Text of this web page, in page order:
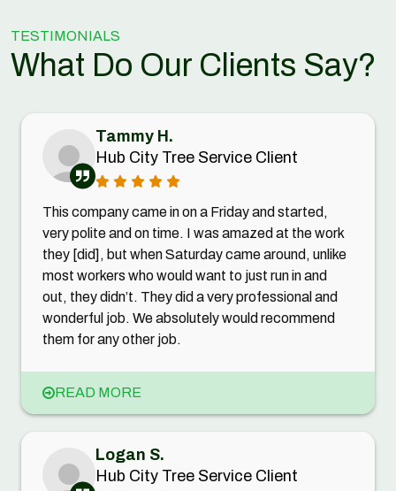
TESTIMONIALS
What Do Our Clients Say?
Tammy H.
Hub City Tree Service Client
This company came in on a Friday and started,
very polite and on time. I was amazed at the work
they [did], but when Saturday came around, unlike
most workers who would want to just run in and
out, they didn’t. They did a very professional and
wonderful job. We absolutely would recommend
them for any other job.
READ MORE
Logan S.
Hub City Tree Service Client